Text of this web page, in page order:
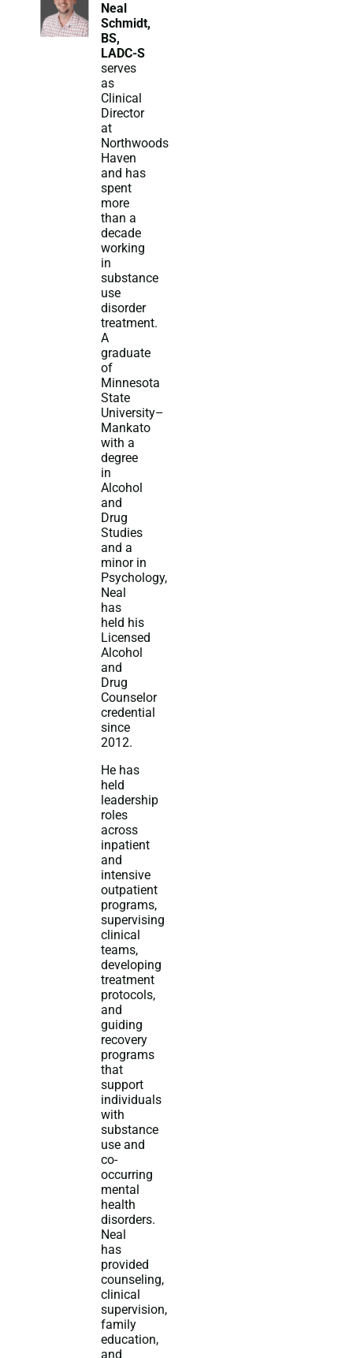
Neal
Schmidt,
BS,
LADC-S
serves
as
Clinical
Director
at
Northwoods
Haven
and has
spent
more
than a
decade
working
in
substance
use
disorder
treatment.
A
graduate
of
Minnesota
State
University–
Mankato
with a
degree
in
Alcohol
and
Drug
Studies
and a
minor in
Psychology,
Neal
has
held his
Licensed
Alcohol
and
Drug
Counselor
credential
since
2012.
He has
held
leadership
roles
across
inpatient
and
intensive
outpatient
programs,
supervising
clinical
teams,
developing
treatment
protocols,
and
guiding
recovery
programs
that
support
individuals
with
substance
use and
co-
occurring
mental
health
disorders.
Neal
has
provided
counseling,
clinical
supervision,
family
education,
and